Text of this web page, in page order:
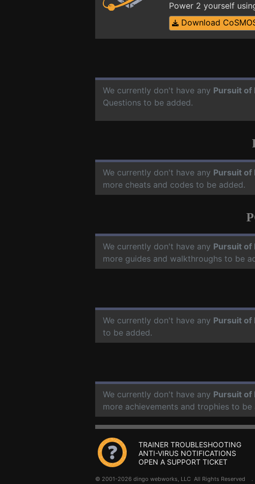
Power 2 yourself
Download
We currently don't have any Pursuit of
Questions to be added.
We currently don't have any Pursuit of
more cheats and codes to be added.
We currently don't have any Pursuit of
more guides and walkthroughs to be
We currently don't have any Pursuit of
to be added.
We currently don't have any Pursuit of
more achievements and trophies to be
TRAINER TROUBLESHOOTING
ANTI-VIRUS NOTIFICATIONS
OPEN A SUPPORT TICKET
© 2001-2026 dingo webworks, LLC All Rights Reserved .